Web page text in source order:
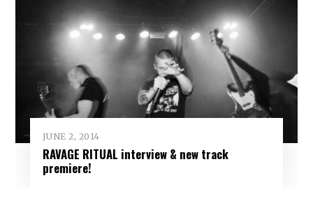
JUNE 2, 2014
RAVAGE RITUAL interview & new track
premiere!